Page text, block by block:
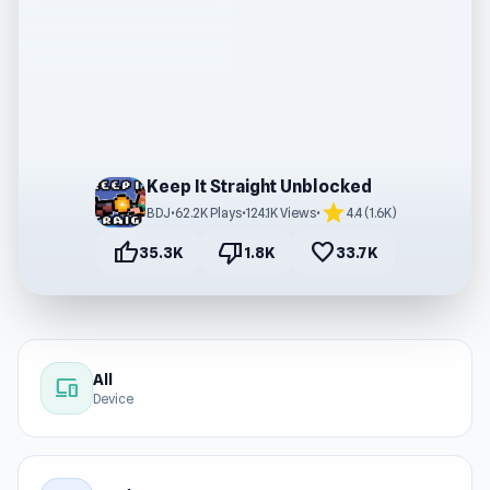
Keep It Straight Unblocked
BDJ•62.2K Plays•124.1K Views• star4.4 (1.6K)
thumb_up35.3K thumb_down1.8K favorite33.7K
devices All
Device